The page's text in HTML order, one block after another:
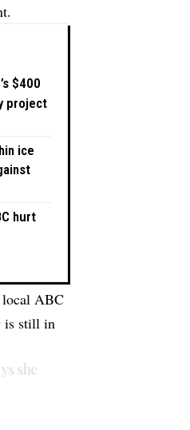
$400
project
ice
hurt
local ABC
is still in
she